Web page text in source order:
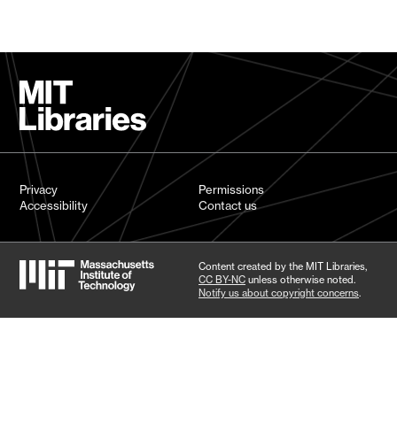
Privacy
Permissions
Accessibility
Contact us
Content created by the MIT Libraries,
CC BY-NC unless otherwise noted.
Notify us about copyright concerns.